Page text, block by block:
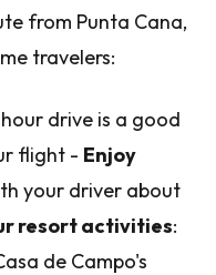
from Punta Cana,
travelers:
hour drive is a good
flight - Enjoy
your driver about
resort activities:
de Campo's